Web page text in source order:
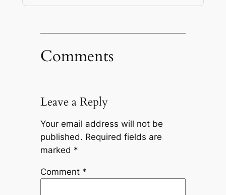
Comments
Leave a Reply
Your email address will not be
published. Required fields are
marked *
Comment *